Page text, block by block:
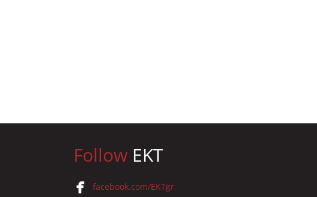
Follow EKT
facebook.com/EKTgr